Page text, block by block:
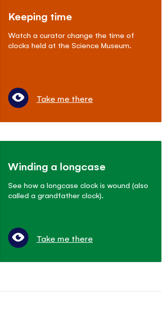
Keeping time
Watch a curator change the time of
clocks held at the Science Museum.
Take me there
Winding a longcase
See how a longcase clock is wound (also
called a grandfather clock).
Take me there